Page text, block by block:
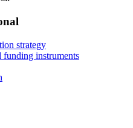
strategy
funding instruments